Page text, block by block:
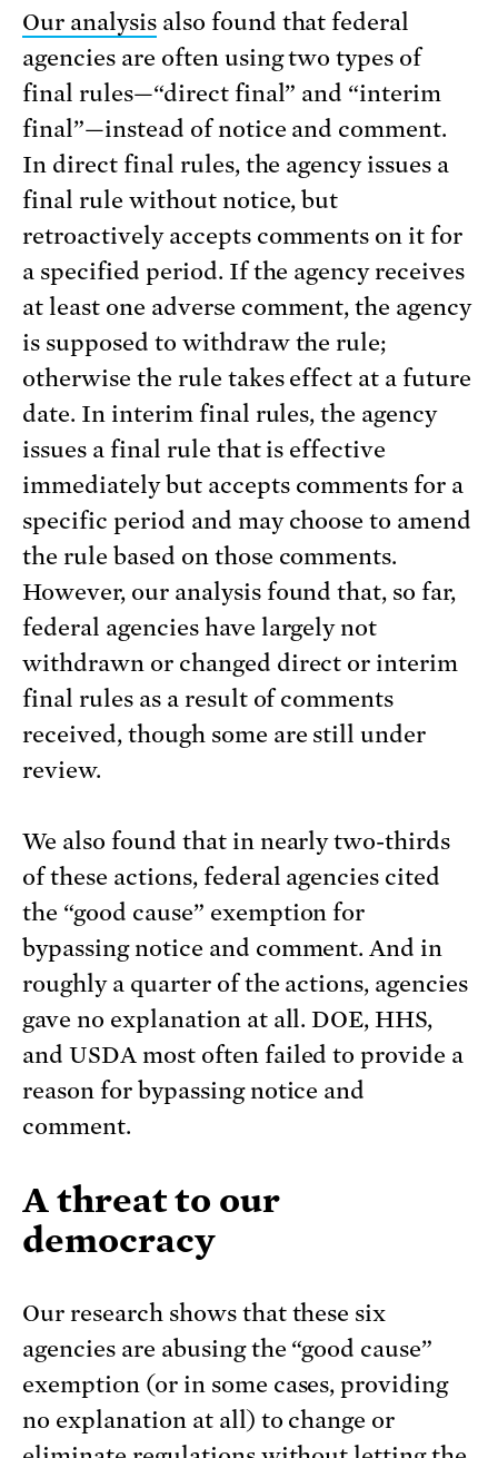
Our analysisalso found that federal
agencies are often using two types of
final rules—“direct final” and “interim
final”—instead of notice and comment.
In direct final rules, the agency issues a
final rule without notice, but
retroactively accepts comments on it for
a specified period. If the agency receives
at least one adverse comment, the agency
is supposed to withdraw the rule;
otherwise the rule takes effect at a future
date. In interim final rules, the agency
issues a final rule that is effective
immediately but accepts comments for a
specific period and may choose to amend
the rule based on those comments.
However, our analysis found that, so far,
federal agencies have largely not
withdrawn or changed direct or interim
final rules as a result of comments
received, though some are still under
review.
We also found that in nearly two-thirds
of these actions, federal agencies cited
the “good cause” exemption for
bypassing notice and comment. And in
roughly a quarter of the actions, agencies
gave no explanation at all. DOE, HHS,
and USDA most often failed to provide a
reason for bypassing notice and
comment.
A threat to our
democracy
Our research shows that these six
agencies are abusing the “good cause”
exemption (or in some cases, providing
no explanation at all) to change or